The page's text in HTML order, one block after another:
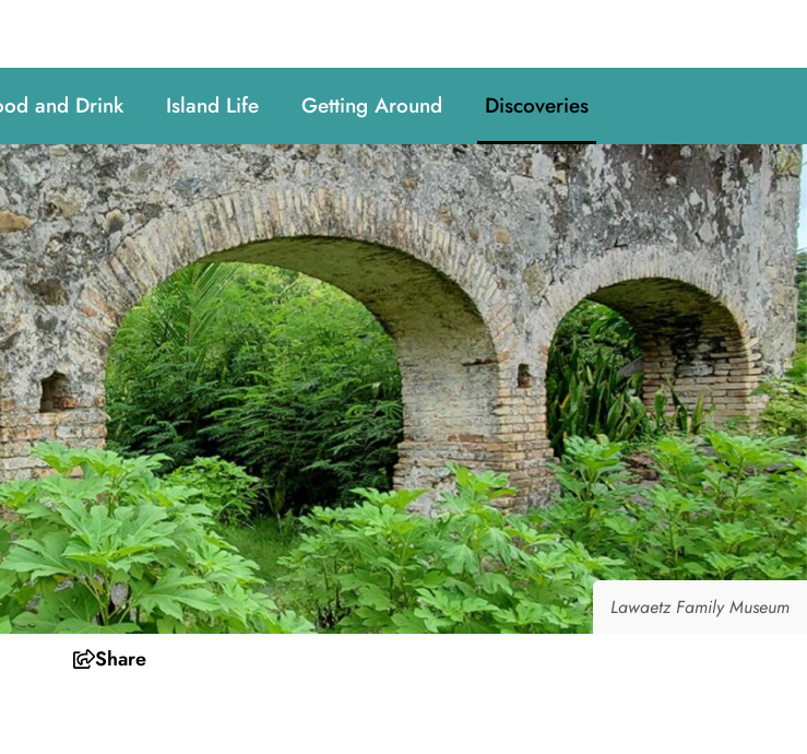
and Drink Island Life Getting Around Discoveries
Lawaetz Family Museum
Share